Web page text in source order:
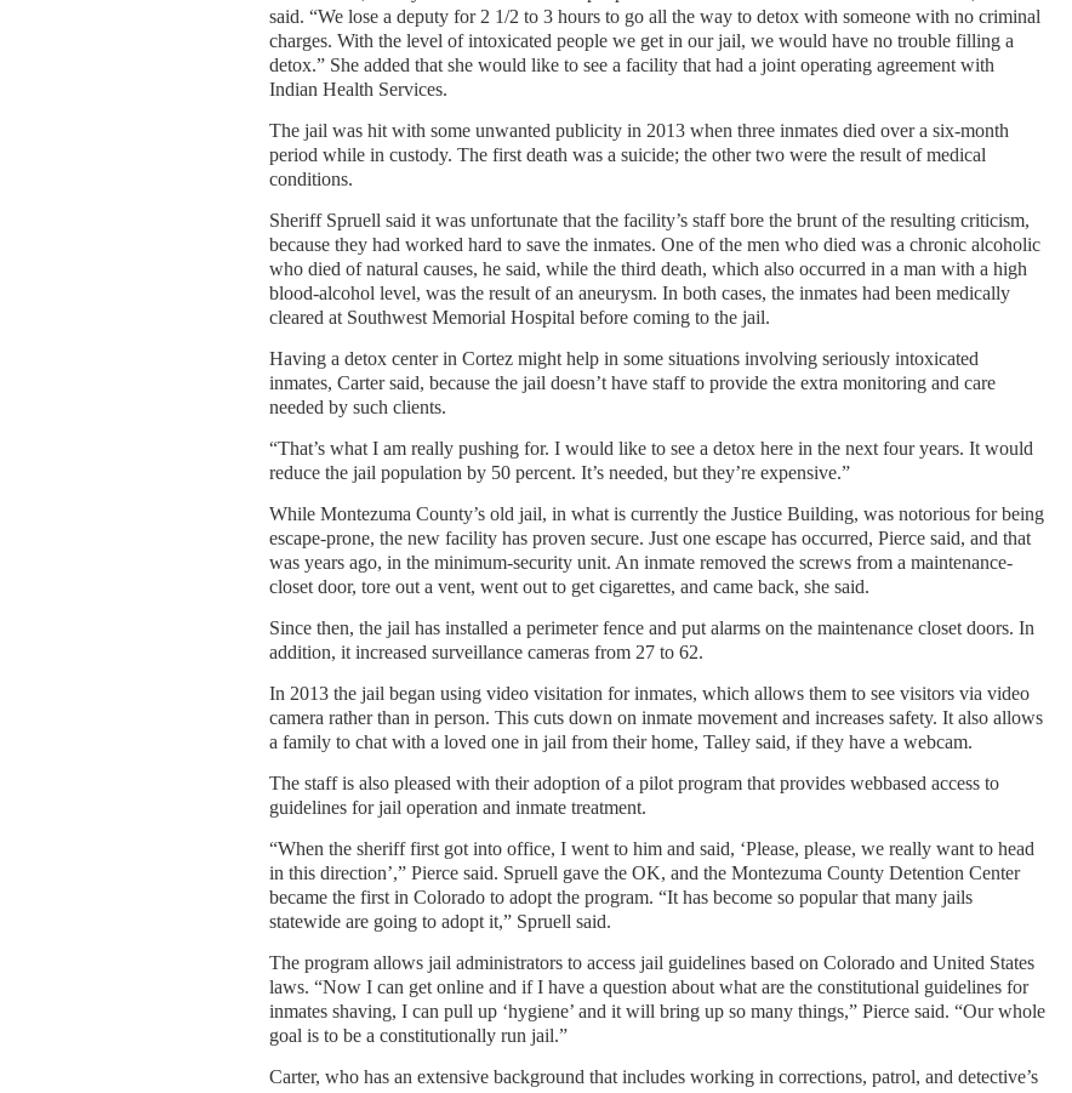
said. “We lose a deputy for 2 1/2 to 3 hours to go all the way to detox with someone with no criminal
charges. With the level of intoxicated people we get in our jail, we would have no trouble filling a
detox.” She added that she would like to see a facility that had a joint operating agreement with
Indian Health Services.
The jail was hit with some unwanted publicity in 2013 when three inmates died over a six-month
period while in custody. The first death was a suicide; the other two were the result of medical
conditions.
Sheriff Spruell said it was unfortunate that the facility’s staff bore the brunt of the resulting criticism,
because they had worked hard to save the inmates. One of the men who died was a chronic alcoholic
who died of natural causes, he said, while the third death, which also occurred in a man with a high
blood-alcohol level, was the result of an aneurysm. In both cases, the inmates had been medically
cleared at Southwest Memorial Hospital before coming to the jail.
Having a detox center in Cortez might help in some situations involving seriously intoxicated
inmates, Carter said, because the jail doesn’t have staff to provide the extra monitoring and care
needed by such clients.
“That’s what I am really pushing for. I would like to see a detox here in the next four years. It would
reduce the jail population by 50 percent. It’s needed, but they’re expensive.”
While Montezuma County’s old jail, in what is currently the Justice Building, was notorious for being
escape-prone, the new facility has proven secure. Just one escape has occurred, Pierce said, and that
was years ago, in the minimum-security unit. An inmate removed the screws from a maintenance-
closet door, tore out a vent, went out to get cigarettes, and came back, she said.
Since then, the jail has installed a perimeter fence and put alarms on the maintenance closet doors. In
addition, it increased surveillance cameras from 27 to 62.
In 2013 the jail began using video visitation for inmates, which allows them to see visitors via video
camera rather than in person. This cuts down on inmate movement and increases safety. It also allows
a family to chat with a loved one in jail from their home, Talley said, if they have a webcam.
The staff is also pleased with their adoption of a pilot program that provides webbased access to
guidelines for jail operation and inmate treatment.
“When the sheriff first got into office, I went to him and said, ‘Please, please, we really want to head
in this direction’,” Pierce said. Spruell gave the OK, and the Montezuma County Detention Center
became the first in Colorado to adopt the program. “It has become so popular that many jails
statewide are going to adopt it,” Spruell said.
The program allows jail administrators to access jail guidelines based on Colorado and United States
laws. “Now I can get online and if I have a question about what are the constitutional guidelines for
inmates shaving, I can pull up ‘hygiene’ and it will bring up so many things,” Pierce said. “Our whole
goal is to be a constitutionally run jail.”
Carter, who has an extensive background that includes working in corrections, patrol, and detective’s